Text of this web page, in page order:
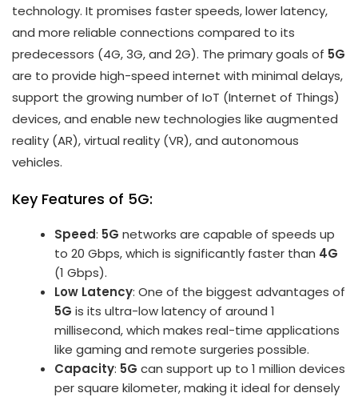
technology. It promises faster speeds, lower latency,
and more reliable connections compared to its
predecessors (4G, 3G, and 2G). The primary goals of 5G
are to provide high-speed internet with minimal delays,
support the growing number of IoT (Internet of Things)
devices, and enable new technologies like augmented
reality (AR), virtual reality (VR), and autonomous
vehicles.
Key Features of 5G:
Speed: 5G networks are capable of speeds up
to 20 Gbps, which is significantly faster than 4G
(1 Gbps).
Low Latency: One of the biggest advantages of
5G is its ultra-low latency of around 1
millisecond, which makes real-time applications
like gaming and remote surgeries possible.
Capacity: 5G can support up to 1 million devices
per square kilometer, making it ideal for densely